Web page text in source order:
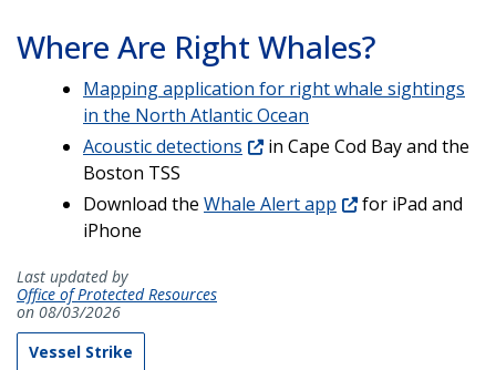
Where Are Right Whales?
Mapping application for right whale sightings
in the North Atlantic Ocean
Acoustic detections
in Cape Cod Bay and the
Boston TSS
Download the Whale Alert app
for iPad and
iPhone
Last updated by
Office of Protected Resources
on 08/03/2026
Vessel Strike